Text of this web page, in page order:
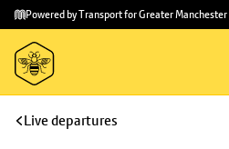
Skip to
main
content
Skip
to
footer
Powered by Transport for Greater Manchester
Live departures